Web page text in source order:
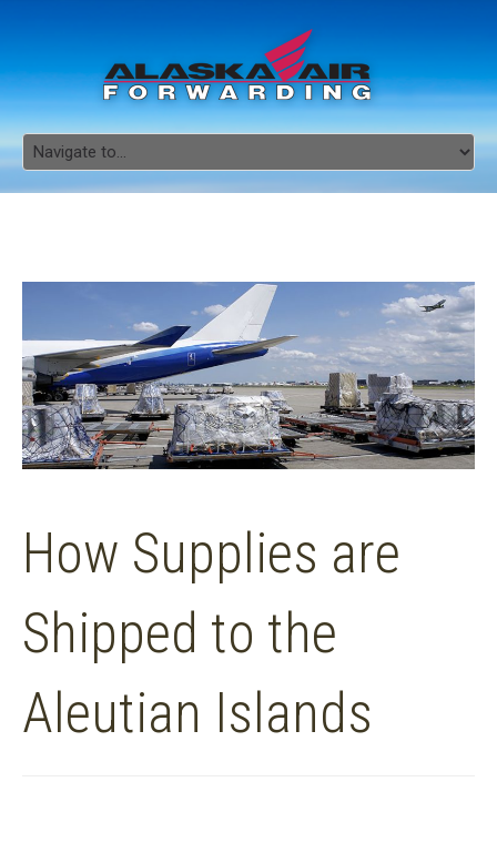
How Supplies are
Shipped to the
Aleutian Islands